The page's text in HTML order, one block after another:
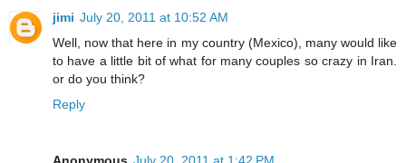
jimi July 20, 2011 at 10:52 AM
Well, now that here in my country (Mexico), many would like
to have a little bit of what for many couples so crazy in Iran.
or do you think?
Reply